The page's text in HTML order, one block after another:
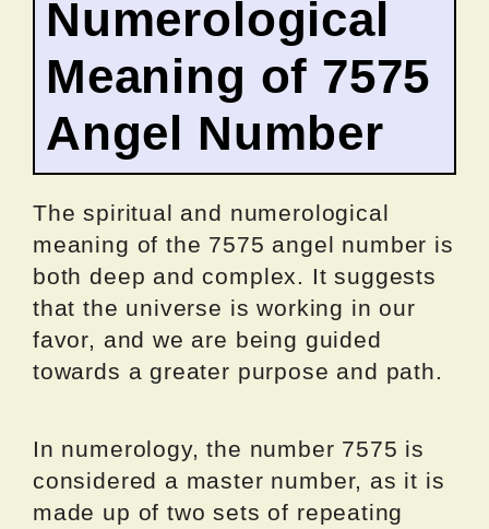
Numerological
Meaning of 7575
Angel Number
The spiritual and numerological
meaning of the 7575 angel number is
both deep and complex. It suggests
that the universe is working in our
favor, and we are being guided
towards a greater purpose and path.
In numerology, the number 7575 is
considered a master number, as it is
made up of two sets of repeating